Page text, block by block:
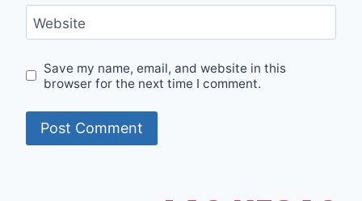
Website
Save my name, email, and website in this
browser for the next time I comment.